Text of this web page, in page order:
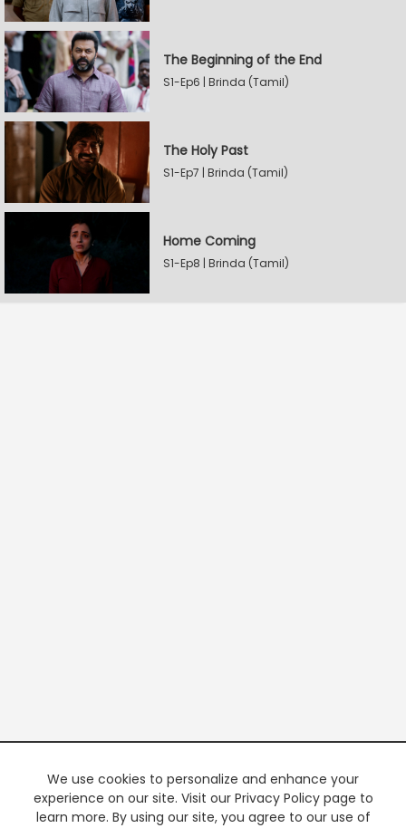
The Beginning of the End
S1-Ep6 | Brinda (Tamil)
The Holy Past
S1-Ep7 | Brinda (Tamil)
Home Coming
S1-Ep8 | Brinda (Tamil)
We use cookies to personalize and enhance your
experience on our site. Visit our Privacy Policy page to
learn more. By using our site, you agree to our use of